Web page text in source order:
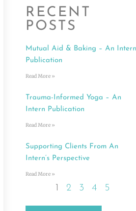
RECENT
POSTS
Mutual Aid & Baking – An Intern
Publication
Read More »
Trauma-Informed Yoga – An
Intern Publication
Read More »
Supporting Clients From An
Intern’s Perspective
Read More »
1 2 3 4 5